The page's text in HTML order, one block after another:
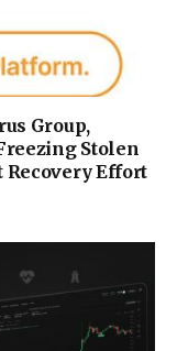
Group,
Stolen
Recovery Effort